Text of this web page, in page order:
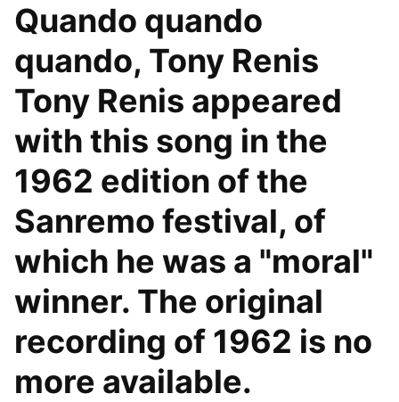
Quando quando
quando, Tony Renis
Tony Renis appeared
with this song in the
1962 edition of the
Sanremo festival, of
which he was a "moral"
winner. The original
recording of 1962 is no
more available.